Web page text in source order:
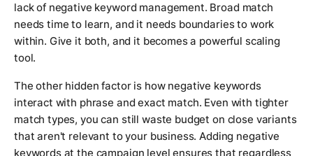
lack of negative keyword management. Broad match
needs time to learn, and it needs boundaries to work
within. Give it both, and it becomes a powerful scaling
tool.
The other hidden factor is how negative keywords
interact with phrase and exact match. Even with tighter
match types, you can still waste budget on close variants
that aren't relevant to your business. Adding negative
keywords at the campaign level ensures that regardless